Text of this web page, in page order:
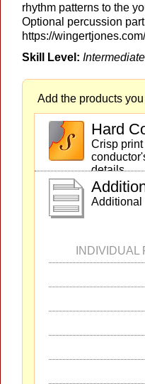
rhythm patterns to the
Optional percussion
https://
Skill Level:
Add the products
Hard
Crisp
details.
Additional